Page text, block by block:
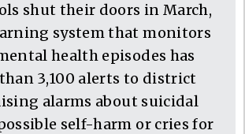
shut their doors in March,
system that monitors
health episodes has
3,100 alerts to district
alarms about suicidal
self-harm or cries for